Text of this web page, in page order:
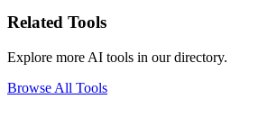
Related Tools
Explore more AI tools in our directory.
Browse All Tools